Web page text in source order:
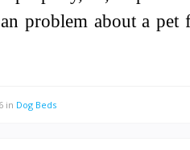
problem about a
in Dog Beds